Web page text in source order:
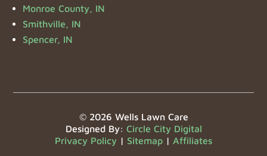
Monroe County, IN
Smithville, IN
Spencer, IN
© 2026 Wells Lawn Care
Designed By: Circle City Digital
Privacy Policy | Sitemap | Affiliates